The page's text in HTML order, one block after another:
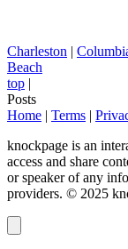
Charleston |
Beach
top |
Posts
Home | Terms |
knockpage is an
access and share
or speaker of any
providers. © 2025